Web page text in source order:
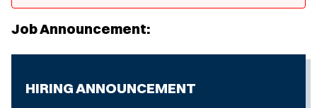
Job Announcement:
HIRING ANNOUNCEMENT